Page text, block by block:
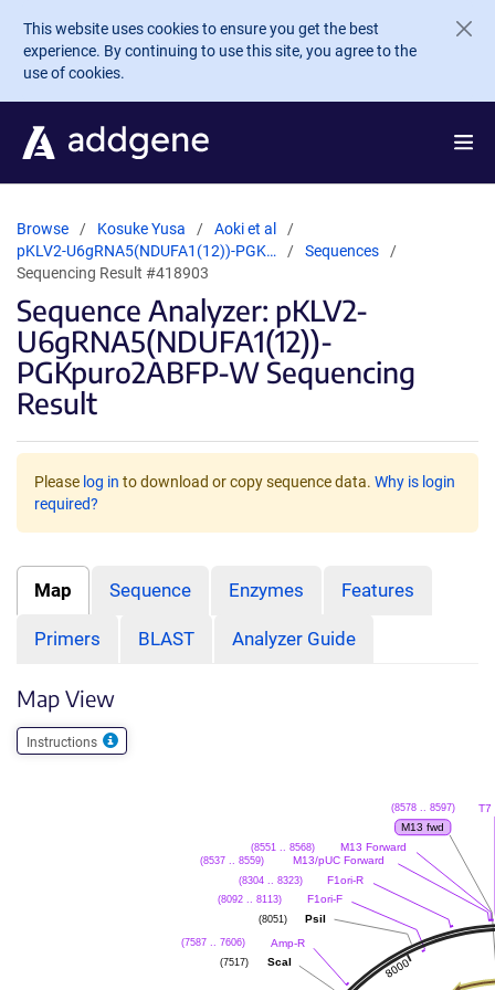
Skip to main content
This website uses cookies to ensure you get the best
experience. By continuing to use this site, you agree to the
use of cookies.
Browse Kosuke Yusa
Aoki et al
pKLV2-U6gRNA5(NDUFA1(12))-PGK…
Sequences
Sequencing Result #418903
Sequence Analyzer: pKLV2-
U6gRNA5(NDUFA1(12))-
PGKpuro2ABFP-W Sequencing
Result
Please log in to download or copy sequence data. Why is login
required?
Map Sequence Enzymes Features
Primers BLAST Analyzer Guide
Map View
Instructions
T7
(8578 .. 8597)
M13 fwd
M13 Forward
(8551 .. 8568)
M13/pUC Forward
(8537 .. 8559)
F1ori-R
(8304 .. 8323)
F1ori-F
(8092 .. 8113)
PsiI
(8051)
Amp-R
(7587 .. 7606)
ScaI
(7517)